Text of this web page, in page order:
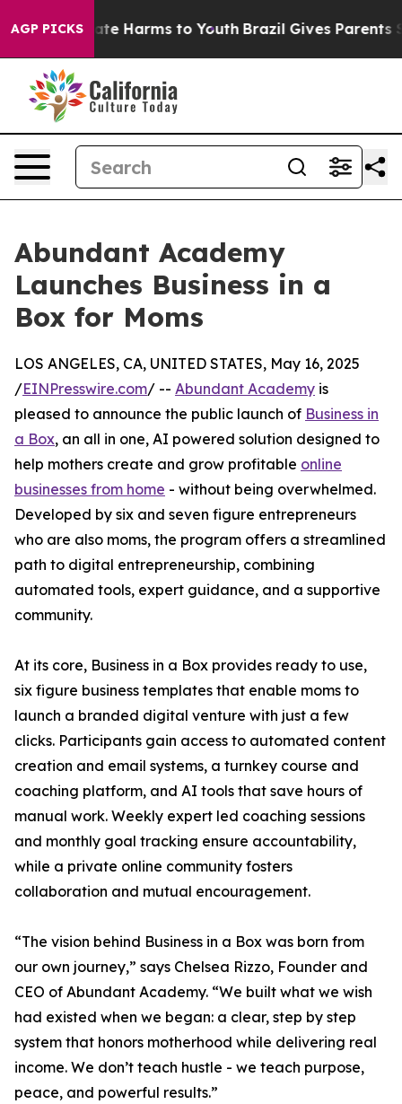
AGP PICKS
to Abate Harms to Youth Brazil Gives Parents
Abundant Academy
Launches Business in a
Box for Moms
LOS ANGELES, CA, UNITED STATES, May 16, 2025
/EINPresswire.com/ -- Abundant Academy is
pleased to announce the public launch of Business in
a Box, an all in one, AI powered solution designed to
help mothers create and grow profitable online
businesses from home - without being overwhelmed.
Developed by six and seven figure entrepreneurs
who are also moms, the program offers a streamlined
path to digital entrepreneurship, combining
automated tools, expert guidance, and a supportive
community.
At its core, Business in a Box provides ready to use,
six figure business templates that enable moms to
launch a branded digital venture with just a few
clicks. Participants gain access to automated content
creation and email systems, a turnkey course and
coaching platform, and AI tools that save hours of
manual work. Weekly expert led coaching sessions
and monthly goal tracking ensure accountability,
while a private online community fosters
collaboration and mutual encouragement.
“The vision behind Business in a Box was born from
our own journey,” says Chelsea Rizzo, Founder and
CEO of Abundant Academy. “We built what we wish
had existed when we began: a clear, step by step
system that honors motherhood while delivering real
income. We don’t teach hustle - we teach purpose,
peace, and powerful results.”